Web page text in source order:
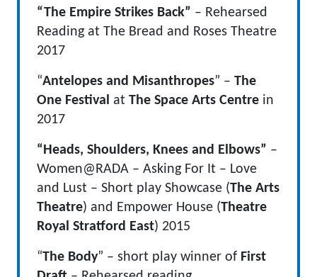
“The Empire Strikes Back” – Rehearsed
Reading at The Bread and Roses Theatre
2017
“Antelopes and Misanthropes” – The
One Festival at The Space Arts Centre in
2017
“Heads, Shoulders, Knees and Elbows” –
Women@RADA – Asking For It – Love
and Lust – Short play Showcase (The Arts
Theatre) and Empower House (Theatre
Royal Stratford East) 2015
“The Body” – short play winner of First